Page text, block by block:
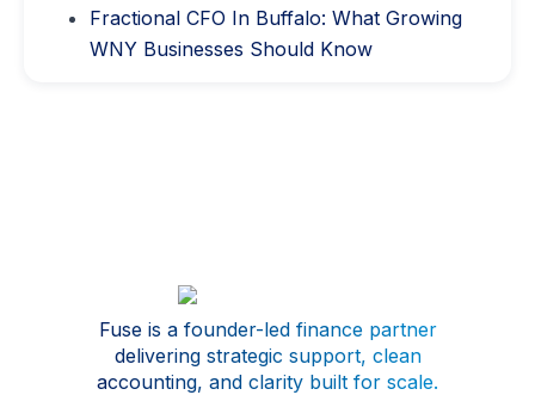
Fractional CFO In Buffalo: What Growing
WNY Businesses Should Know
Fuse is a founder-led finance partner
delivering strategic support, clean
accounting, and clarity built for scale.